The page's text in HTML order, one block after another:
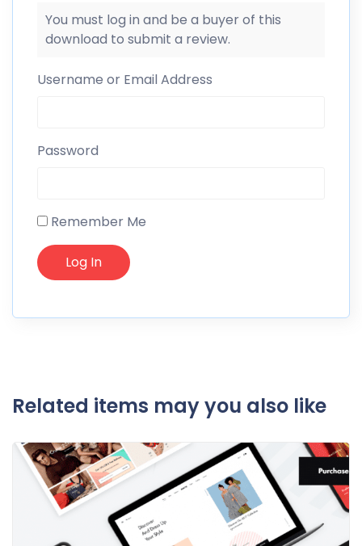
You must log in and be a buyer of this
download to submit a review.
Username or Email Address
Password
Remember Me
Related items may you also like